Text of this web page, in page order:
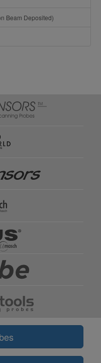
Beam Deposited)